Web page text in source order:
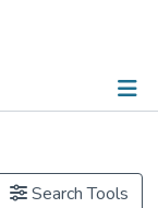
Search Tools